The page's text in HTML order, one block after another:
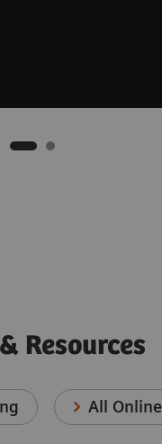
Resources
All